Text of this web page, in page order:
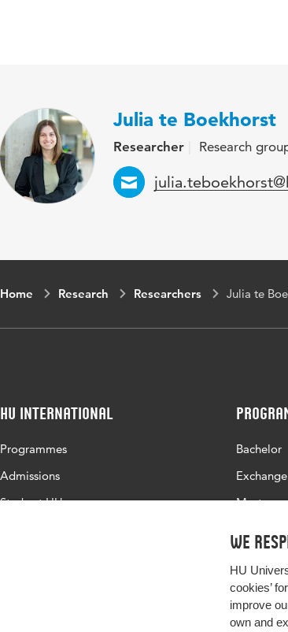
We
HU
cookies’
improve
own and
Julia te Boekhorst
Researcher Research
Email
Home Research Researchers Julia te
HU International
Programmes
Admissions
Study at HU
Bachelor
Exchange
Master